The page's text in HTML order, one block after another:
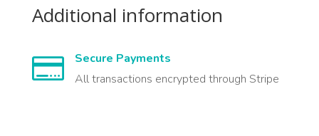
Additional information

Secure Payments
All transactions encrypted through Stripe